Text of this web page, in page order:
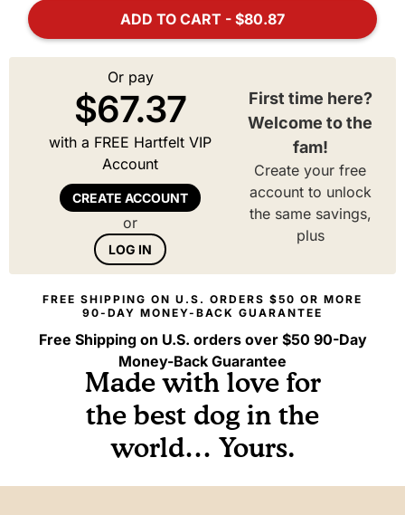
ADD TO CART - $80.87
Or pay
$67.37
with a FREE Hartfelt VIP
Account
CREATE ACCOUNT
or
LOG IN
First time here?
Welcome to the
fam!
Create your free
account to unlock
the same savings,
plus
90-DAY MONEY-BACK GUARANTEE
Free Shipping on U.S. orders over $50 90-Day
Money-Back Guarantee
Made with love for
the best dog in the
world… Yours.